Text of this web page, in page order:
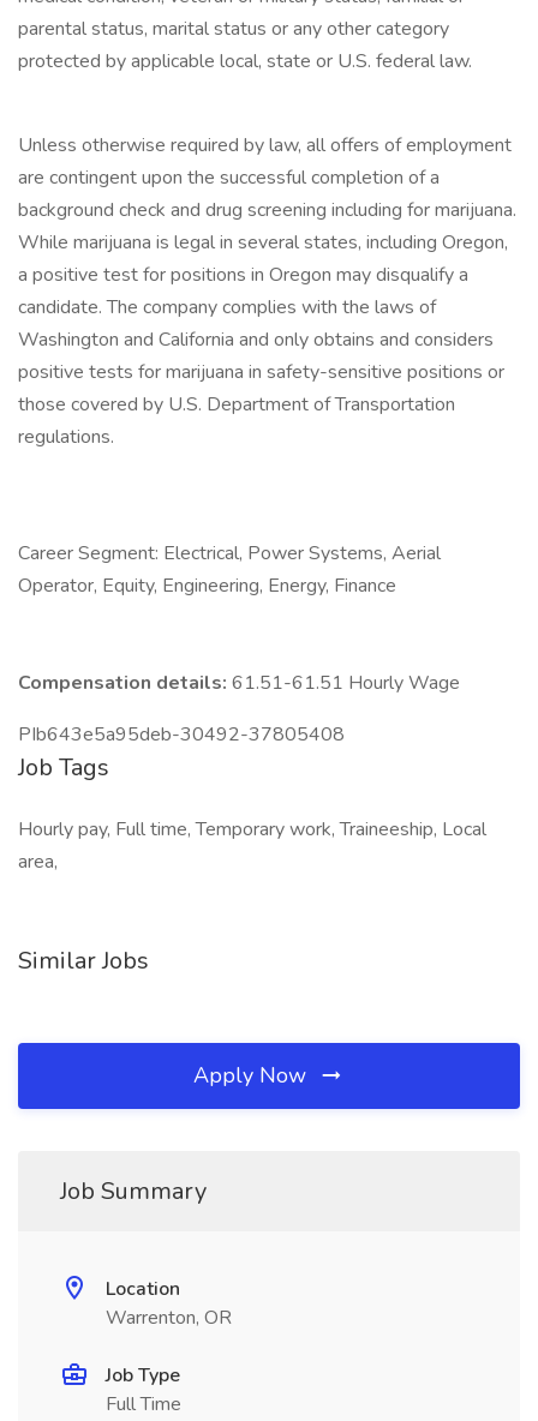
parental status, marital status or any other category
protected by applicable local, state or U.S. federal law.
Unless otherwise required by law, all offers of employment
are contingent upon the successful completion of a
background check and drug screening including for marijuana.
While marijuana is legal in several states, including Oregon,
a positive test for positions in Oregon may disqualify a
candidate. The company complies with the laws of
Washington and California and only obtains and considers
positive tests for marijuana in safety-sensitive positions or
those covered by U.S. Department of Transportation
regulations.
Career Segment: Electrical, Power Systems, Aerial
Operator, Equity, Engineering, Energy, Finance
Compensation details: 61.51-61.51 Hourly Wage
PIb643e5a95deb-30492-37805408
Job Tags
Hourly pay, Full time, Temporary work, Traineeship, Local
area,
Similar Jobs
Apply Now
Job Summary
Location
Warrenton, OR
Job Type
Full Time